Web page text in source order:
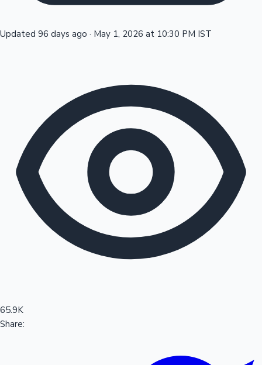
Sandalwood News
100 Cr Club Movies
Updated 96 days ago · May 1, 2026 at 10:30 PM IST
65.9K
Share: